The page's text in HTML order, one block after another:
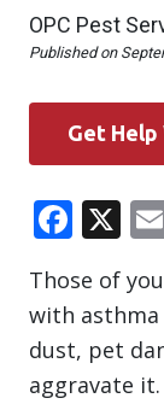
OPC Pest
Published on
Get Help
X
Those of
with
dust, pet
aggravate